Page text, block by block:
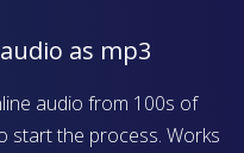
as mp3
audio from 100s of
start the process. Works